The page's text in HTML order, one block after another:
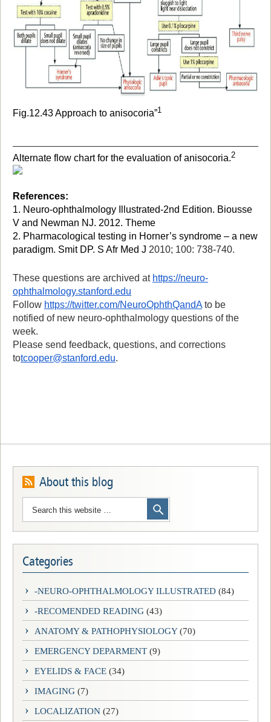
Fig.12.43 Approach to anisocoria”1
Alternate flow chart for the evaluation of anisocoria.2
References:
1. Neuro-ophthalmology Illustrated-2nd Edition. Biousse
V and Newman NJ. 2012. Theme
2. Pharmacological testing in Horner’s syndrome – a new
paradigm. Smit DP. S Afr Med J 2010; 100: 738-740.
These questions are archived at https://neuro-
ophthalmology.stanford.edu
Follow https://twitter.com/NeuroOphthQandAto be
notified of new neuro-ophthalmology questions of the
week.
Please send feedback, questions, and corrections
totcooper@stanford.edu.
About this blog
Categories
-NEURO-OPHTHALMOLOGY ILLUSTRATED (84)
-RECOMENDED READING (43)
ANATOMY & PATHOPHYSIOLOGY(70)
EMERGENCY DEPARMENT (9)
EYELIDS & FACE (34)
IMAGING (7)
LOCALIZATION (27)